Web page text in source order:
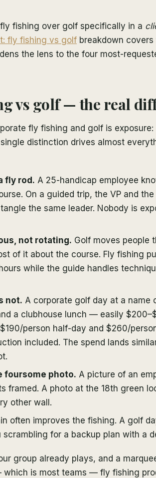
fishing over golf specifically in a
fly fishing vs golf breakdown
the lens to the four most-
vs golf — the real
fly fishing and golf is
distinction drives almost
fly rod. A 25-handicap employee
On a guided trip, the VP and
the same leader. Nobody is
not rotating. Golf moves people
of it about the course. Fly fishing
while the guide handles
not. A corporate golf day at a name
a clubhouse lunch — easily
person half-day and $260/
included. The spend lands
foursome photo. A picture of an
framed. A photo at the 18th green
other wall.
often improves the fishing. A golf
for a backup plan with a
group already plays, and a
which is most teams — fly fishing